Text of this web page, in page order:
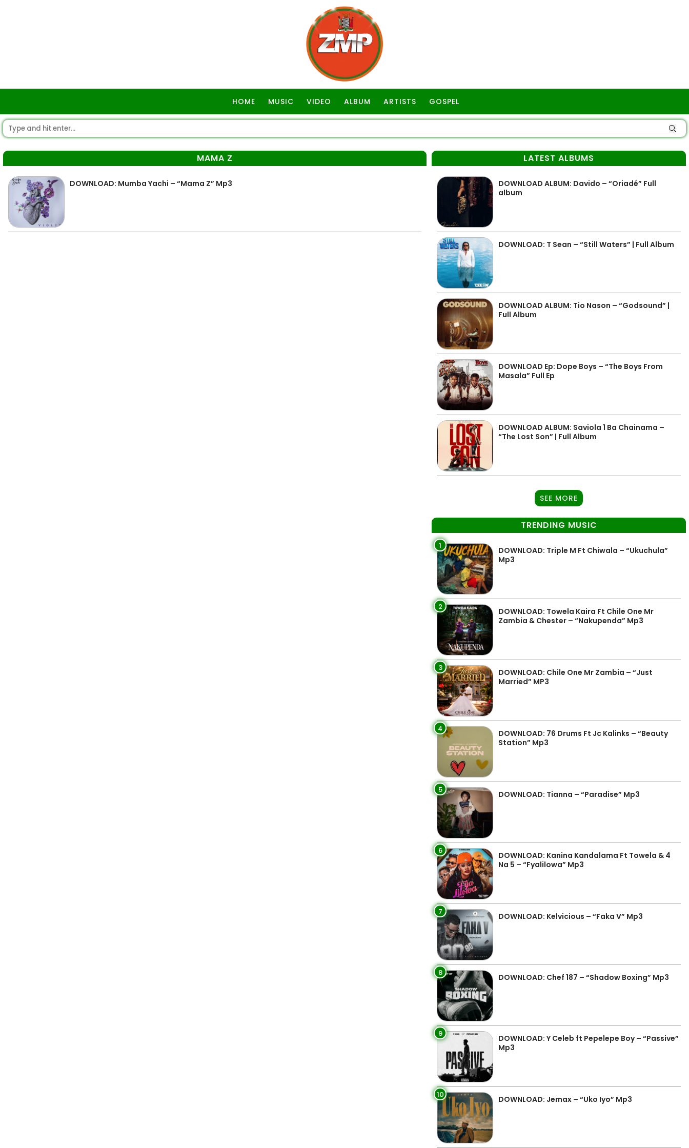
HOME MUSIC VIDEO ALBUM ARTISTS GOSPEL
MAMA Z
DOWNLOAD: Mumba Yachi – “Mama Z” Mp3
LATEST ALBUMS
DOWNLOAD ALBUM: Davido – “Oriadé” Full
album
DOWNLOAD: T Sean – “Still Waters” | Full Album
DOWNLOAD ALBUM: Tio Nason – “Godsound” |
Full Album
DOWNLOAD Ep: Dope Boys – “The Boys From
Masala” Full Ep
DOWNLOAD ALBUM: Saviola 1 Ba Chainama –
“The Lost Son” | Full Album
SEE MORE
TRENDING MUSIC
1
DOWNLOAD: Triple M Ft Chiwala – “Ukuchula”
Mp3
2
DOWNLOAD: Towela Kaira Ft Chile One Mr
Zambia & Chester – “Nakupenda” Mp3
3
DOWNLOAD: Chile One Mr Zambia – “Just
Married” MP3
4
DOWNLOAD: 76 Drums Ft Jc Kalinks – “Beauty
Station” Mp3
5 DOWNLOAD: Tianna – “Paradise” Mp3
6
DOWNLOAD: Kanina Kandalama Ft Towela & 4
Na 5 – “Fyalilowa” Mp3
7 DOWNLOAD: Kelvicious – “Faka V” Mp3
8 DOWNLOAD: Chef 187 – “Shadow Boxing” Mp3
9
DOWNLOAD: Y Celeb ft Pepelepe Boy – “Passive”
Mp3
10 DOWNLOAD: Jemax – “Uko Iyo” Mp3